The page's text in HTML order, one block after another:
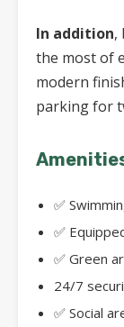
In addition,
the most of
modern
parking for
✅
✅
✅ Green
24/7
✅ Social